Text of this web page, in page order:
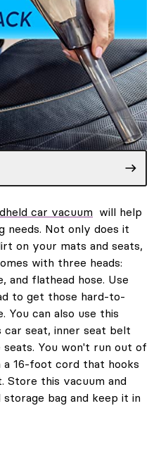
car vacuum will help
needs. Not only does it
on your mats and seats,
with three heads:
and flathead hose. Use
to get those hard-to-
You can also use this
car seat, inner seat belt
seats. You won't run out of
16-foot cord that hooks
Store this vacuum and
bag and keep it in